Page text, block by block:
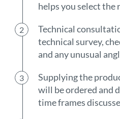
helps you select the
Technical
technical survey,
and any unusual
Supplying the
will be ordered and
time frames